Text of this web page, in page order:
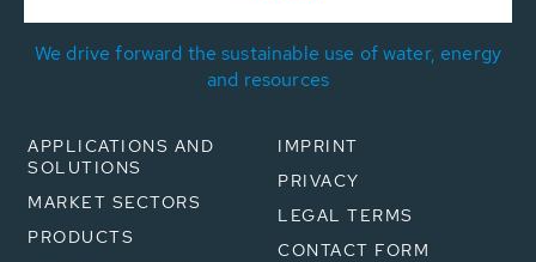
We drive forward the sustainable use of water, energy
and resources
APPLICATIONS AND
SOLUTIONS
MARKET SECTORS
PRODUCTS
IMPRINT
PRIVACY
LEGAL TERMS
CONTACT FORM